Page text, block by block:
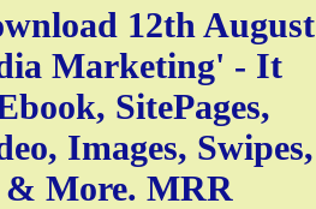
12th August
Marketing' - It
SitePages,
Images, Swipes,
& More. MRR